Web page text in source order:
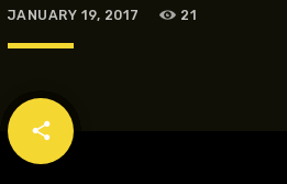
JANUARY 19, 2017 21
share
email